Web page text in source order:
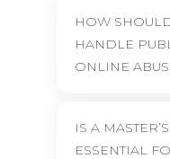
HOW
HANDLE
ONLINE
IS A
ESSENTIAL